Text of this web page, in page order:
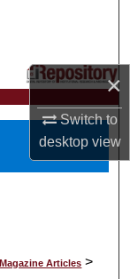
×
Switch to
desktopview
Articles >